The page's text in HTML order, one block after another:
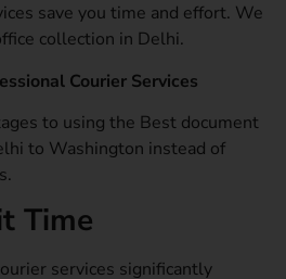
save you time and effort. We
collection in Delhi.
Courier Services
to using the Best document
to Washington instead of
Time
services significantly